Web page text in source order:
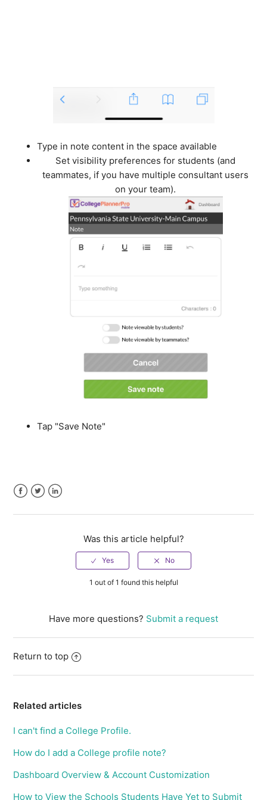
Type in note content in the space available
Set visibility preferences for students (and
teammates, if you have multiple consultant users
on your team).
Tap "Save Note"
Was this article helpful?
1 out of 1 found this helpful
Have more questions? Submit a request
Return to top
Related articles
I can't find a College Profile.
How do I add a College profile note?
Dashboard Overview & Account Customization
How to View the Schools Students Have Yet to Submit